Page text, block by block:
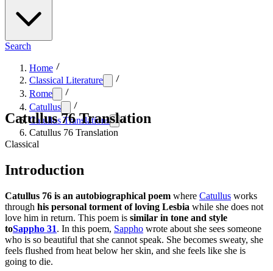
Search
Home
Classical Literature
Rome
Catullus
Catullus Translations
Catullus 76 Translation
Catullus 76 Translation
Classical
Introduction
Catullus 76 is an autobiographical poem where Catullus works
through his personal torment of loving Lesbia while she does not
love him in return. This poem is similar in tone and style
toSappho 31. In this poem, Sappho wrote about she sees someone
who is so beautiful that she cannot speak. She becomes sweaty, she
feels flushed from heat below her skin, and she feels like she is
going to die.